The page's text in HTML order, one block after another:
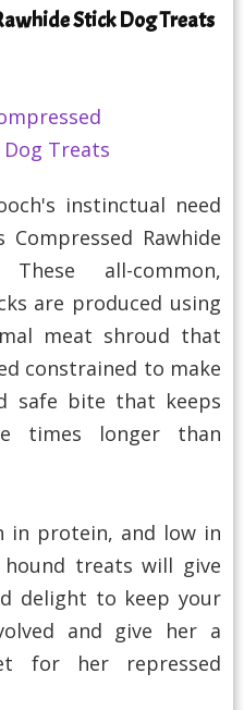
Stick Dog Treats
instinctual need
Rawhide
all-common,
are produced using
meat shroud that
constrained to make
safe bite that keeps
times longer than
in protein, and low in
treats will give
delight to keep your
and give her a
for her repressed